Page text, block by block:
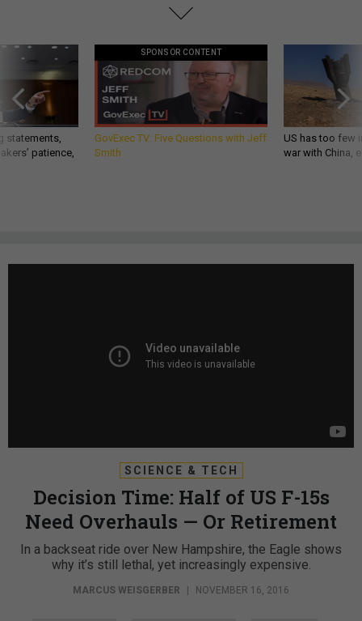
statements,
patience,
SPONSOR CONTENT
GovExec TV: Five Questions with Jeff
Smith
US has too few
war with China,
SCIENCE & TECH
Decision Time: Half of US F-15s
Need Overhauls — Or Retirement
In a backseat ride over New Hampshire, the Eagle shows
why it’s still lethal, yet increasingly expensive.
MARCUS WEISGERBER | NOVEMBER 16, 2016